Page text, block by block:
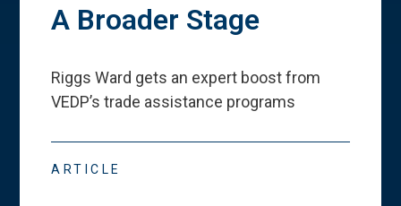
A Broader Stage
Riggs Ward gets an expert boost from
VEDP’s trade assistance programs
ARTICLE